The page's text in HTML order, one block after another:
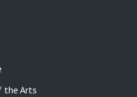
the Arts